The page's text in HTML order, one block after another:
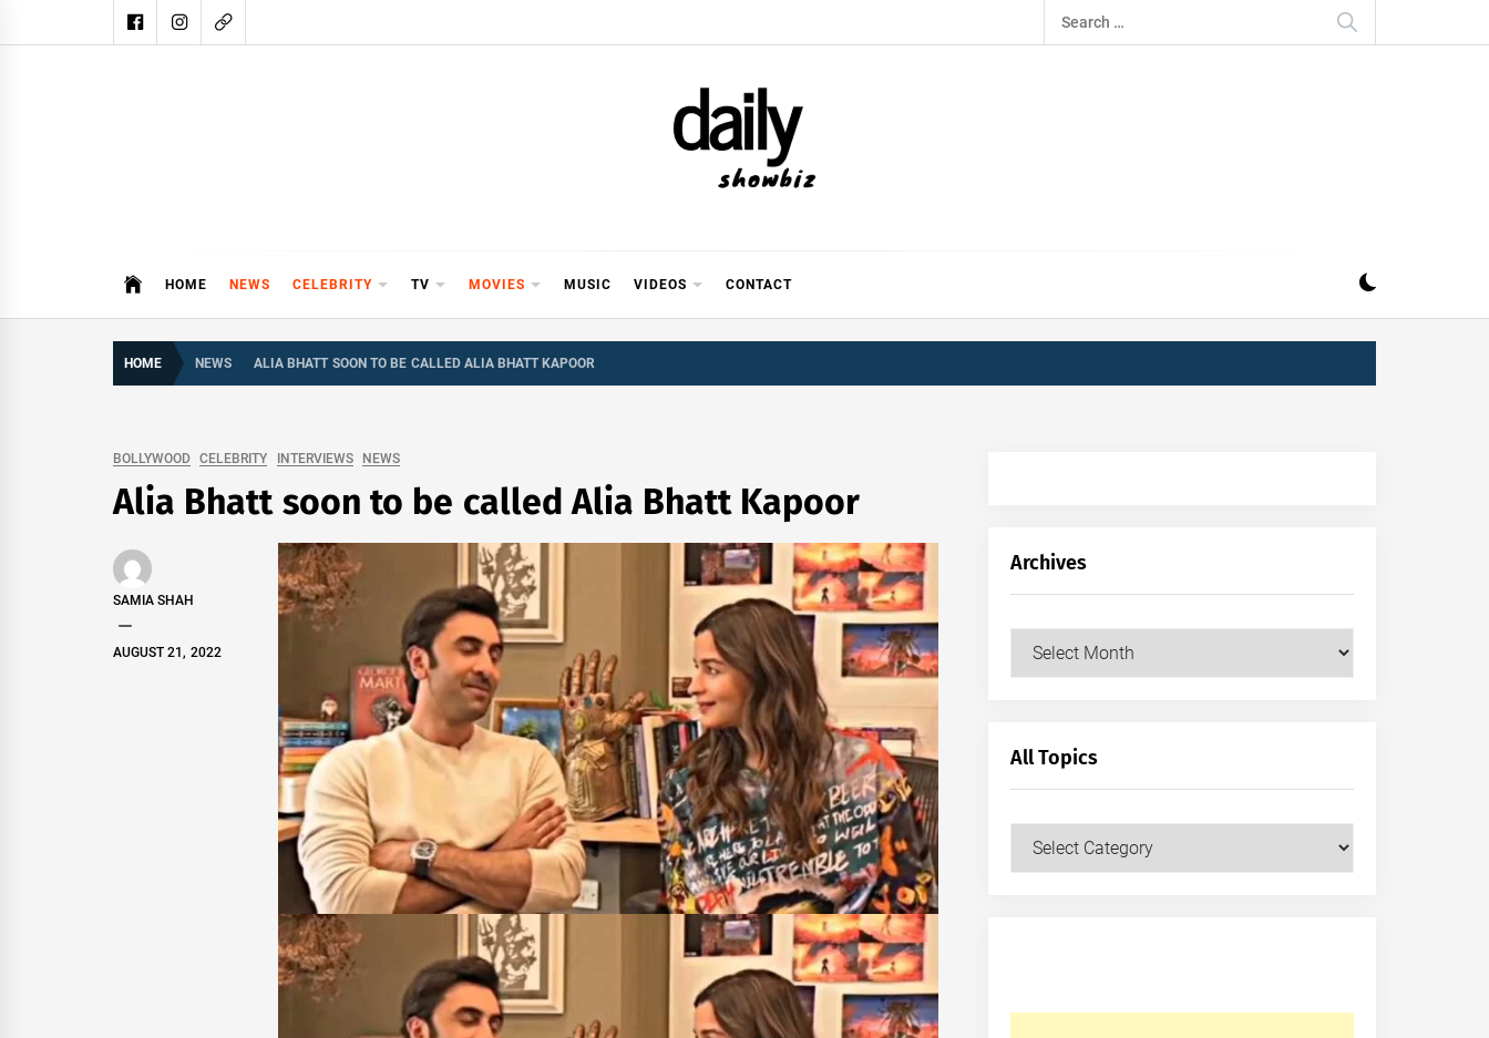
to
Search
for:
DAILY SHOWBIZ
HOME NEWS CELEBRITY TV MOVIES MUSIC VIDEOS CONTACT
HOME NEWS ALIA BHATT SOON TO BE CALLED ALIA BHATT KAPOOR
BOLLYWOOD CELEBRITY INTERVIEWS NEWS
Alia Bhatt soon to be called Alia Bhatt Kapoor
SAMIA SHAH
AUGUST 21, 2022
Archives
Archives
All Topics